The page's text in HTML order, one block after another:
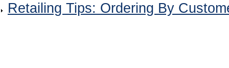
Retailing Tips: Ordering By